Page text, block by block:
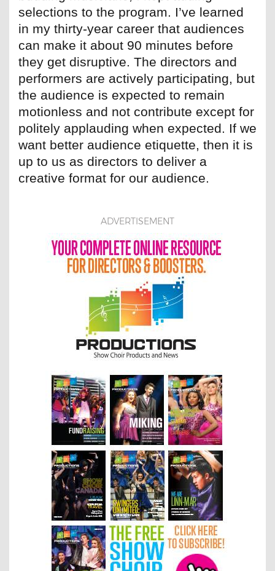
selections to the program. I’ve learned
in my thirty-year career that audiences
can make it about 90 minutes before
they get disruptive. The directors and
performers are actively participating, but
the audience is expected to remain
motionless and not contribute except for
politely applauding when expected. If we
want better audience etiquette, then it is
up to us as directors to deliver a
creative format for our audience.
ADVERTISEMENT